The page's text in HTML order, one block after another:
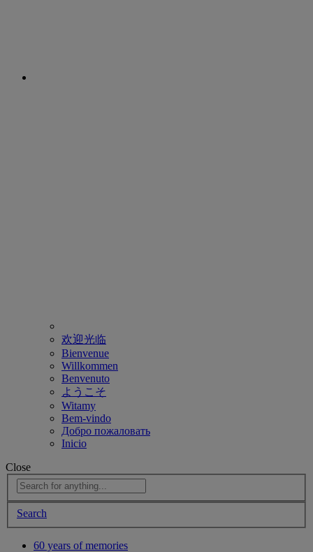
欢迎光临
Bienvenue
Willkommen
Benvenuto
ようこそ
Witamy
Bem-vindo
Добро пожаловать
Inicio
Close
Search
60 years of memories